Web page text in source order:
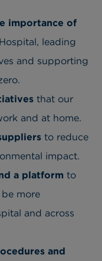
importance of
leading
and supporting
that our
and at home.
to reduce
impact.
a platform to
more
and across
and